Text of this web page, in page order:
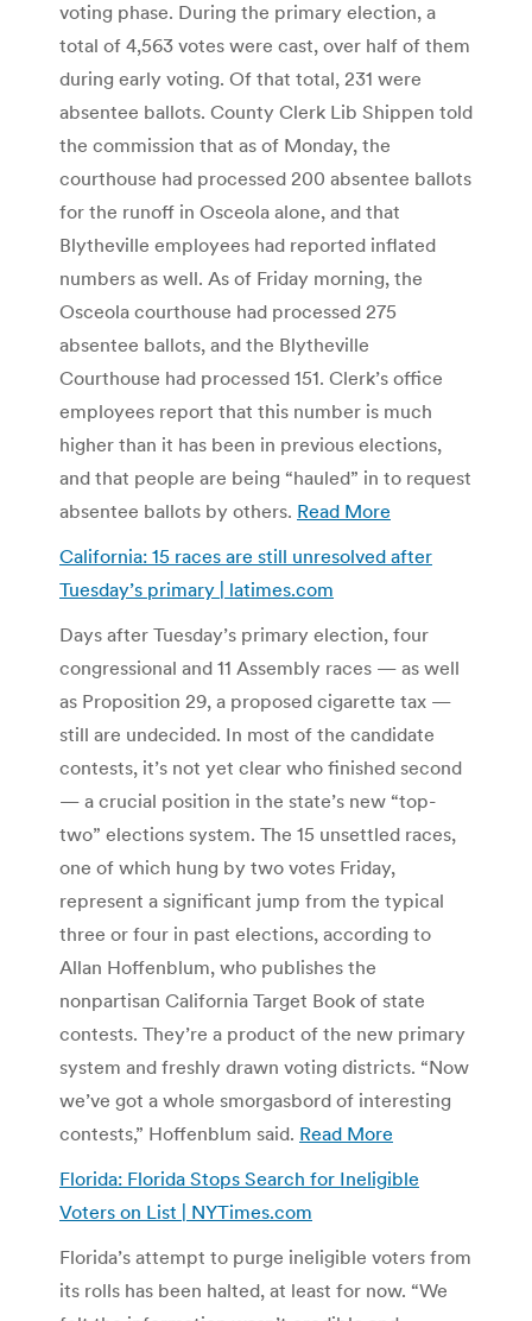
voting phase. During the primary election, a
total of 4,563 votes were cast, over half of them
during early voting. Of that total, 231 were
absentee ballots. County Clerk Lib Shippen told
the commission that as of Monday, the
courthouse had processed 200 absentee ballots
for the runoff in Osceola alone, and that
Blytheville employees had reported inflated
numbers as well. As of Friday morning, the
Osceola courthouse had processed 275
absentee ballots, and the Blytheville
Courthouse had processed 151. Clerk’s office
employees report that this number is much
higher than it has been in previous elections,
and that people are being “hauled” in to request
absentee ballots by others. Read More
California: 15 races are still unresolved after
Tuesday’s primary | latimes.com
Days after Tuesday’s primary election, four
congressional and 11 Assembly races — as well
as Proposition 29, a proposed cigarette tax —
still are undecided. In most of the candidate
contests, it’s not yet clear who finished second
— a crucial position in the state’s new “top-
two” elections system. The 15 unsettled races,
one of which hung by two votes Friday,
represent a significant jump from the typical
three or four in past elections, according to
Allan Hoffenblum, who publishes the
nonpartisan California Target Book of state
contests. They’re a product of the new primary
system and freshly drawn voting districts. “Now
we’ve got a whole smorgasbord of interesting
contests,” Hoffenblum said. Read More
Florida: Florida Stops Search for Ineligible
Voters on List | NYTimes.com
Florida’s attempt to purge ineligible voters from
its rolls has been halted, at least for now. “We